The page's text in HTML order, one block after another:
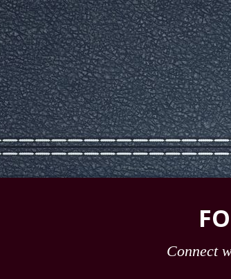
Connect